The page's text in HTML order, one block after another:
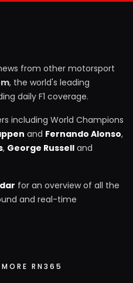
from other motorsport
, the world's leading
daily F1 coverage.
including World Champions
and Fernando Alonso,
, George Russell and
for an overview of all the
and real-time
MORE RN365